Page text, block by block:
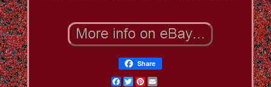
Share
Facebook
TwitterPinterest
Email